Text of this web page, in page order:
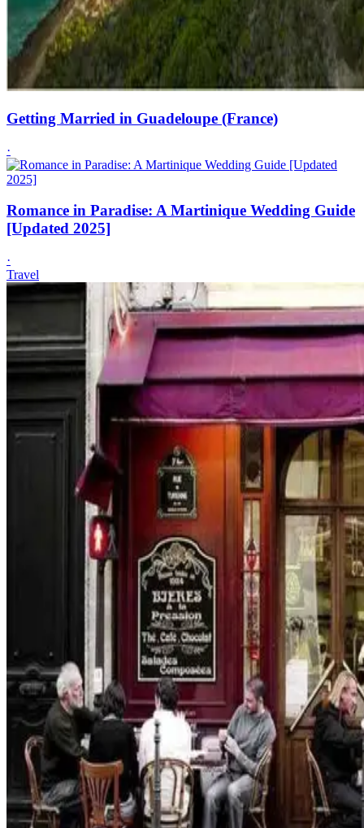
Getting Married in Guadeloupe (France)
·
Romance in Paradise: A Martinique Wedding Guide
[Updated 2025]
·
Travel